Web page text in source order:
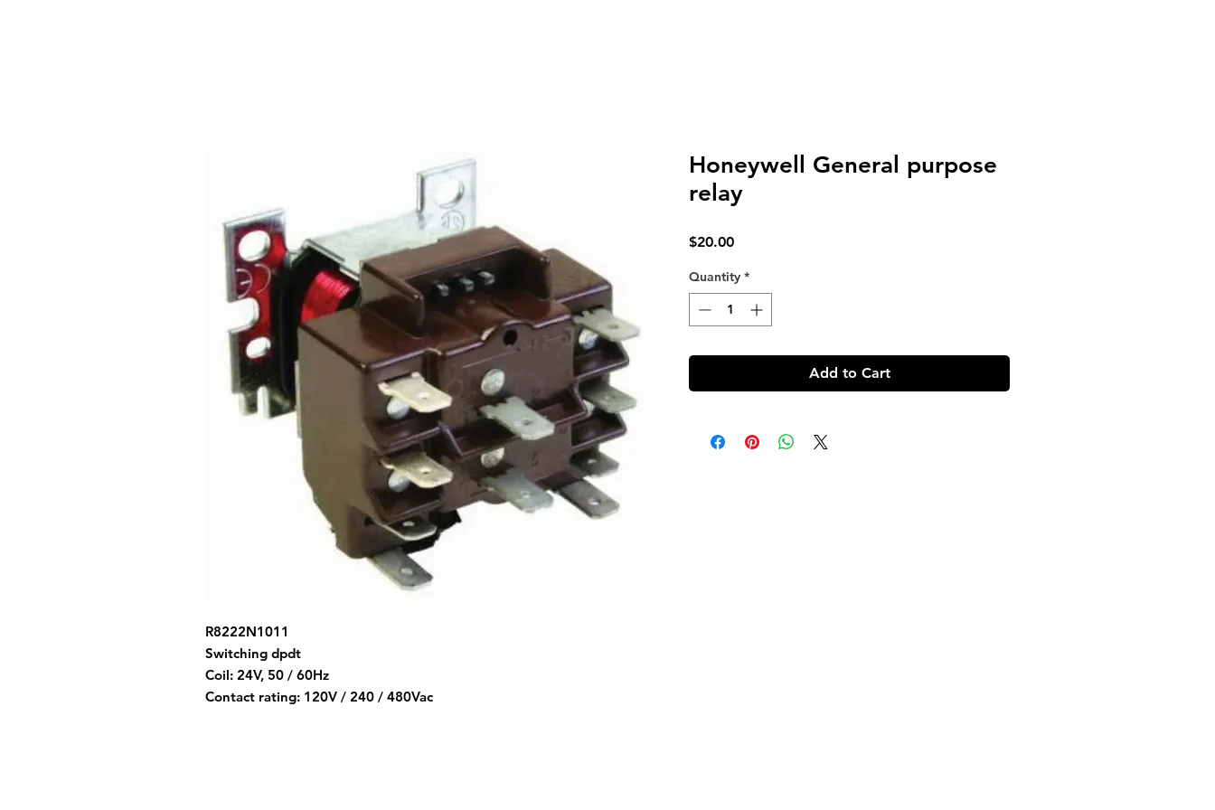
R8222N1011
Switching dpdt
Coil: 24V, 50 / 60Hz
Contact rating: 120V / 240 / 480Vac
Honeywell General purpose
relay
$20.00Price
Quantity *
Add to Cart